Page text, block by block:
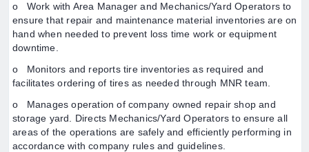
o Work with Area Manager and Mechanics/Yard Operators to
ensure that repair and maintenance material inventories are on
hand when needed to prevent loss time work or equipment
downtime.
o Monitors and reports tire inventories as required and
facilitates ordering of tires as needed through MNR team.
o Manages operation of company owned repair shop and
storage yard. Directs Mechanics/Yard Operators to ensure all
areas of the operations are safely and efficiently performing in
accordance with company rules and guidelines.